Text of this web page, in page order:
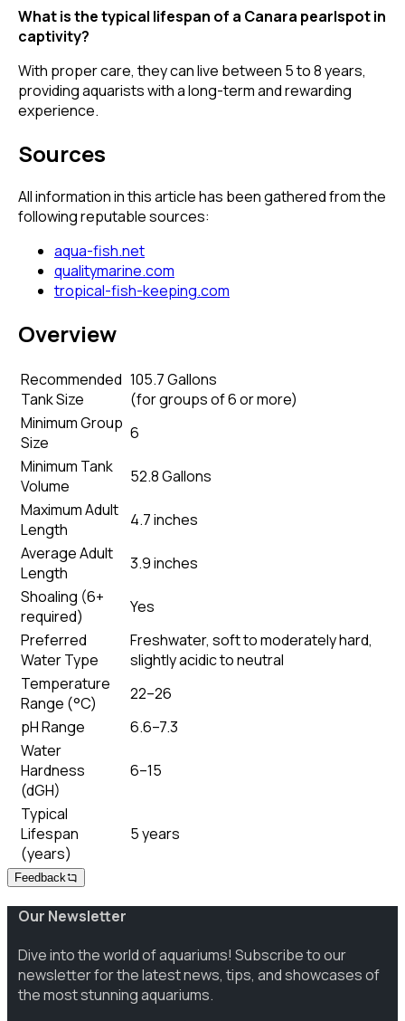
What is the typical lifespan of a Canara pearlspot in
captivity?
With proper care, they can live between 5 to 8 years,
providing aquarists with a long-term and rewarding
experience.
Sources
All information in this article has been gathered from the
following reputable sources:
aqua-fish.net
qualitymarine.com
tropical-fish-keeping.com
Overview
Recommended
Tank Size
105.7 Gallons
(for groups of 6 or more)
Minimum Group
Size
6
Minimum Tank
Volume
52.8 Gallons
Maximum Adult
Length
4.7 inches
Average Adult
Length
3.9 inches
Shoaling (6+
required)
Yes
Preferred
Water Type
Freshwater, soft to moderately hard,
slightly acidic to neutral
Temperature
Range (°C)
22–26
pH Range
6.6–7.3
Water
Hardness
(dGH)
6–15
Typical
Lifespan
(years)
5 years
Feedback
Our Newsletter
Dive into the world of aquariums! Subscribe to our
newsletter for the latest news, tips, and showcases of
the most stunning aquariums.